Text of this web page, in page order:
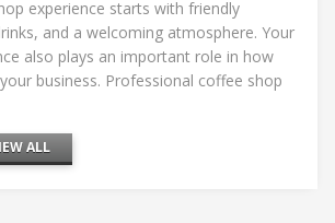
experience starts with friendly
and a welcoming atmosphere. Your
also plays an important role in how
business. Professional coffee shop
ALL